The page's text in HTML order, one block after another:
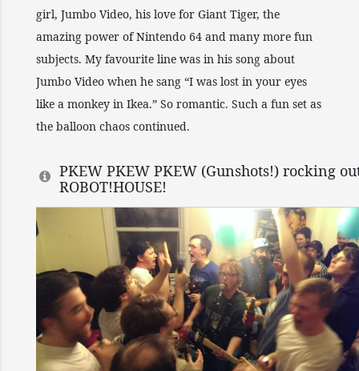
girl, Jumbo Video, his love for Giant Tiger, the
amazing power of Nintendo 64 and many more fun
subjects. My favourite line was in his song about
Jumbo Video when he sang “I was lost in your eyes
like a monkey in Ikea.” So romantic. Such a fun set as
the balloon chaos continued.
PKEW PKEW PKEW (Gunshots!) rocking
ROBOT!HOUSE!